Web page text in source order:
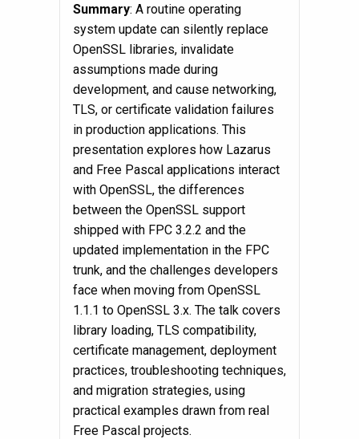
Summary: A routine operating
system update can silently replace
OpenSSL libraries, invalidate
assumptions made during
development, and cause networking,
TLS, or certificate validation failures
in production applications. This
presentation explores how Lazarus
and Free Pascal applications interact
with OpenSSL, the differences
between the OpenSSL support
shipped with FPC 3.2.2 and the
updated implementation in the FPC
trunk, and the challenges developers
face when moving from OpenSSL
1.1.1 to OpenSSL 3.x. The talk covers
library loading, TLS compatibility,
certificate management, deployment
practices, troubleshooting techniques,
and migration strategies, using
practical examples drawn from real
Free Pascal projects.